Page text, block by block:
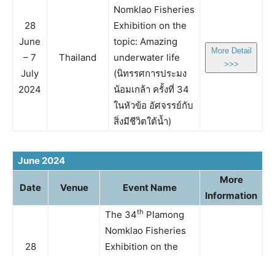
28
June
– 7
July
2024
Thailand
Nomklao Fisheries
Exhibition on the
topic: Amazing
underwater life
(นิทรรศการประมง
น้อมเกล้า ครั้งที่ 34
ในหัวข้อ อัศจรรย์กับ
สิ่งมีชีวิตใต้น้ำ)
More Detail
>>>
June 2024
Date Venue Event Name
More
Information
28
The 34th Plamong
Nomklao Fisheries
Exhibition on the